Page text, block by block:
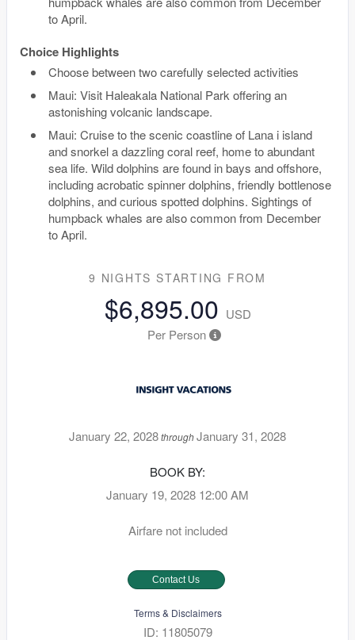
to April.
Choice Highlights
Choose between two carefully selected activities
Maui: Visit Haleakala National Park offering an
astonishing volcanic landscape.
Maui: Cruise to the scenic coastline of Lana i island
and snorkel a dazzling coral reef, home to abundant
sea life. Wild dolphins are found in bays and offshore,
including acrobatic spinner dolphins, friendly bottlenose
dolphins, and curious spotted dolphins. Sightings of
humpback whales are also common from December
to April.
9 NIGHTS STARTING FROM
$6,895.00 USD
Per Person
January 22, 2028throughJanuary 31, 2028
BOOK BY:
January 19, 2028 12:00 AM
Airfare not included
Contact Us
Terms & Disclaimers
ID: 11805079